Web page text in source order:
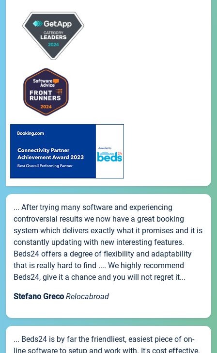
... After trying many software and experiencing
controversial results we now have a great booking
system which delivers exactly what it promises and it is
constantly updating with new interesting features.
Beds24 offers a degree of flexibility and adaptability
that is really hard to find .... We highly recommend
Beds24, give it a chance and you will not regret it...
Stefano Greco Relocabroad
... Beds24 is by far the friendliest, easiest piece of on-
line software to setup and work with. It's cost effective,